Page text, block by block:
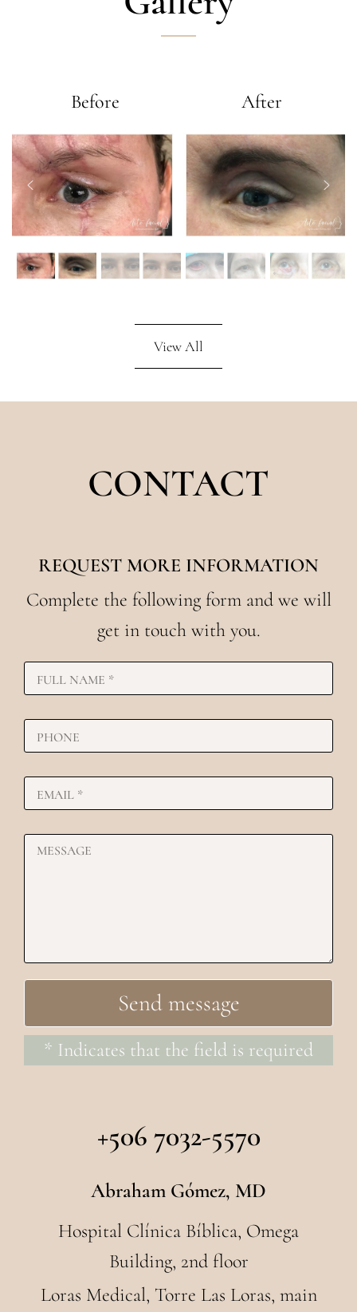
Before After
View All
CONTACT
REQUEST MORE INFORMATION
Complete the following form and we will
get in touch with you.
* Indicates that the field is required
+506 7032-5570
Abraham Gómez, MD
Hospital Clínica Bíblica, Omega
Building, 2nd floor
Loras Medical, Torre Las Loras, main